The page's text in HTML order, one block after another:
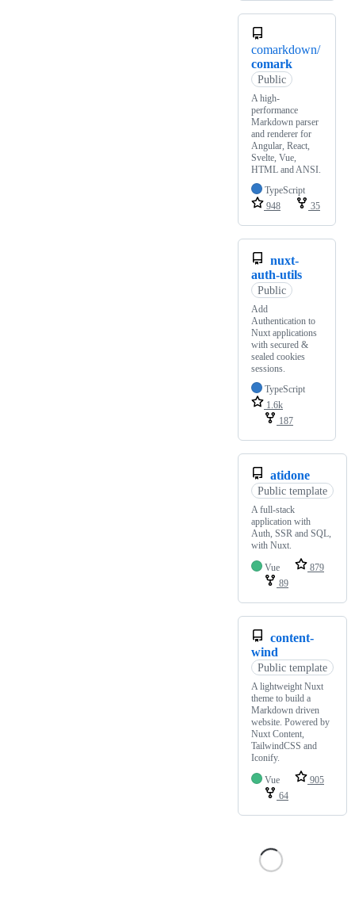
comarkdown/
comark
Public
A high-
performance
Markdown parser
and renderer for
Angular, React,
Svelte, Vue,
HTML and ANSI.
TypeScript
948
35
nuxt-
auth-utils
Public
Add
Authentication to
Nuxt applications
with secured &
sealed cookies
sessions.
TypeScript
1.6k
187
atidone
Public template
A full-stack
application with
Auth, SSR and SQL,
with Nuxt.
Vue
879
89
content-
wind
Public template
A lightweight Nuxt
theme to build a
Markdown driven
website. Powered by
Nuxt Content,
TailwindCSS and
Iconify.
Vue
905
64